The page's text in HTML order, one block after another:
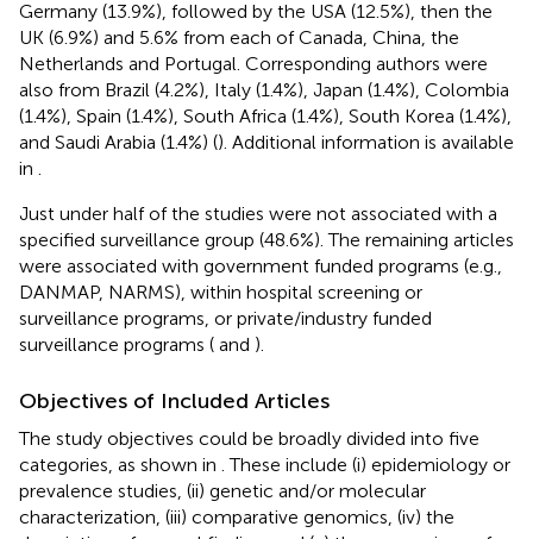
Germany (13.9%), followed by the USA (12.5%), then the
UK (6.9%) and 5.6% from each of Canada, China, the
Netherlands and Portugal. Corresponding authors were
also from Brazil (4.2%), Italy (1.4%), Japan (1.4%), Colombia
(1.4%), Spain (1.4%), South Africa (1.4%), South Korea (1.4%),
and Saudi Arabia (1.4%) (). Additional information is available
in
Just under half of the studies were not associated with a
specified surveillance group (48.6%). The remaining articles
were associated with government funded programs (e.g.,
DANMAP, NARMS), within hospital screening or
surveillance programs, or private/industry funded
surveillance programs ( and ).
Objectives of Included Articles
The study objectives could be broadly divided into five
categories, as shown in . These include (i) epidemiology or
prevalence studies, (ii) genetic and/or molecular
characterization, (iii) comparative genomics, (iv) the